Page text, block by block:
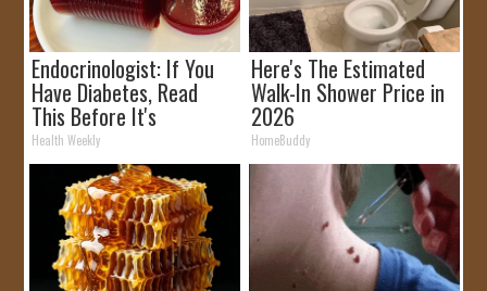
Endocrinologist: If You
Have Diabetes, Read
This Before It's
Removed!
Health Weekly
Here's The Estimated
Walk-In Shower Price in
2026
HomeBuddy